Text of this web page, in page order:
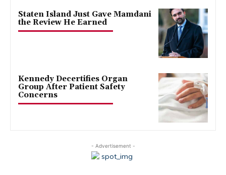
Staten Island Just Gave Mamdani
the Review He Earned
Kennedy Decertifies Organ
Group After Patient Safety
Concerns
- Advertisement -